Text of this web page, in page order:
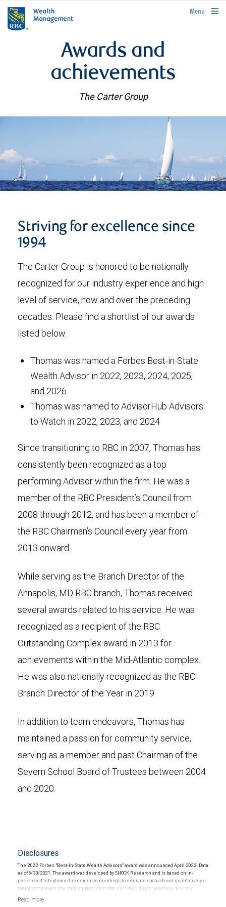
rbcwealthmanagement.com
Menu
Awards and
achievements
The Carter Group
Striving for excellence since
1994
The Carter Group is honored to be nationally
recognized for our industry experience and high
level of service, now and over the preceding
decades. Please find a shortlist of our awards
listed below.
Thomas was named a Forbes Best-in-State
Wealth Advisor in 2022, 2023, 2024, 2025,
and 2026.
Thomas was named to AdvisorHub Advisors
to Watch in 2022, 2023, and 2024
Since transitioning to RBC in 2007, Thomas has
consistently been recognized as a top
performing Advisor within the firm. He was a
member of the RBC President’s Council from
2008 through 2012, and has been a member of
the RBC Chairman’s Council every year from
2013 onward.
While serving as the Branch Director of the
Annapolis, MD RBC branch, Thomas received
several awards related to his service. He was
recognized as a recipient of the RBC
Outstanding Complex award in 2013 for
achievements within the Mid-Atlantic complex.
He was also nationally recognized as the RBC
Branch Director of the Year in 2019.
In addition to team endeavors, Thomas has
maintained a passion for community service,
serving as a member and past Chairman of the
Severn School Board of Trustees between 2004
and 2020.
Disclosures
The 2022 Forbes "Best-In-State Wealth Advisors" award was announced April 2022. Data
as of 6/30/2021. The award was developed by SHOOK Research and is based on in-
person and telephone due diligence meetings to evaluate each advisor qualitatively, a
major component of a ranking algorithm that includes: client retention, industry
including: assets under management and revenue generated for their firms.